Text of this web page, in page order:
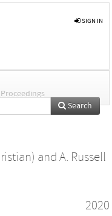
SIGN IN
Search
and A. Russell
2020